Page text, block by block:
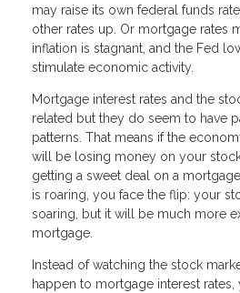
may raise its own federal funds
other rates up. Or mortgage rates
inflation is stagnant, and the Fed
stimulate economic activity.
Mortgage interest rates and the
related but they do seem to have
patterns. That means if the
will be losing money on your
getting a sweet deal on a
is roaring, you face the flip: your
soaring, but it will be much more
mortgage.
Instead of watching the stock
happen to mortgage interest